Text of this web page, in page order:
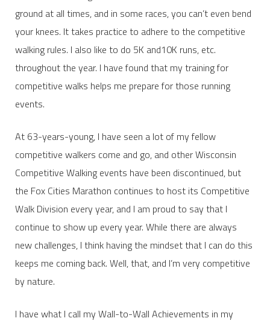
ground at all times, and in some races, you can’t even bend
your knees. It takes practice to adhere to the competitive
walking rules. I also like to do 5K and10K runs, etc.
throughout the year. I have found that my training for
competitive walks helps me prepare for those running
events.
At 63-years-young, I have seen a lot of my fellow
competitive walkers come and go, and other Wisconsin
Competitive Walking events have been discontinued, but
the Fox Cities Marathon continues to host its Competitive
Walk Division every year, and I am proud to say that I
continue to show up every year. While there are always
new challenges, I think having the mindset that I can do this
keeps me coming back. Well, that, and I’m very competitive
by nature.
I have what I call my Wall-to-Wall Achievements in my